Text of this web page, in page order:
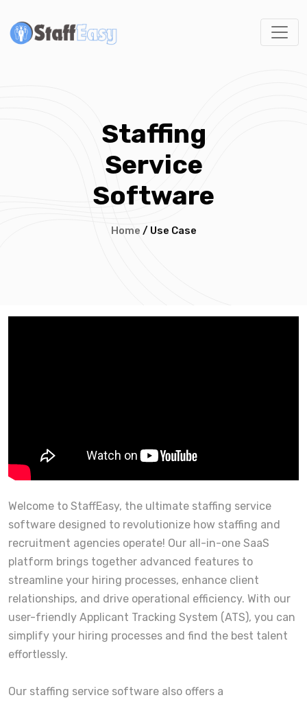
Staffing
Service
Software
Home / Use Case
Welcome to StaffEasy, the ultimate staffing service
software designed to revolutionize how staffing and
recruitment agencies operate! Our all-in-one SaaS
platform brings together advanced features to
streamline your hiring processes, enhance client
relationships, and drive operational efficiency. With our
user-friendly Applicant Tracking System (ATS), you can
simplify your hiring processes and find the best talent
effortlessly.
Our staffing service software also offers a